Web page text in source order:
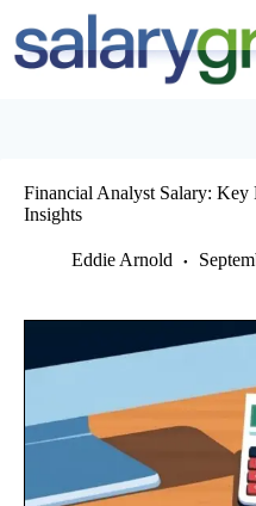
content
Financial Analyst Salary: Key
Insights
Eddie Arnold